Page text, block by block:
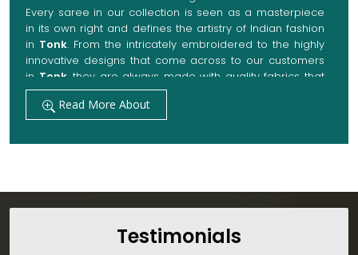
Every saree in our collection is seen as a masterpiece
in its own right and defines the artistry of Indian fashion
in Tonk. From the intricately embroidered to the highly
innovative designs that come across to our customers
in Tonk, they are always made with quality fabrics that
add up to both elegance and comfort. We also promise
them options to suit every occasion, whether it be a
grand wedding, a festive celebration, or a casual outing
inTonk.
Our manufacturing technique combines modern
innovations with traditional techniques, whereby we
achieve a range of sarees catering to all sorts of
Read More About
Testimonials